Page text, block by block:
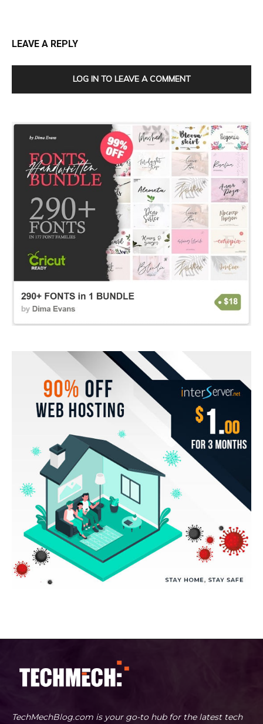
LEAVE A REPLY
LOG IN TO LEAVE A COMMENT
TechMechBlog.com is your go-to hub for the latest tech